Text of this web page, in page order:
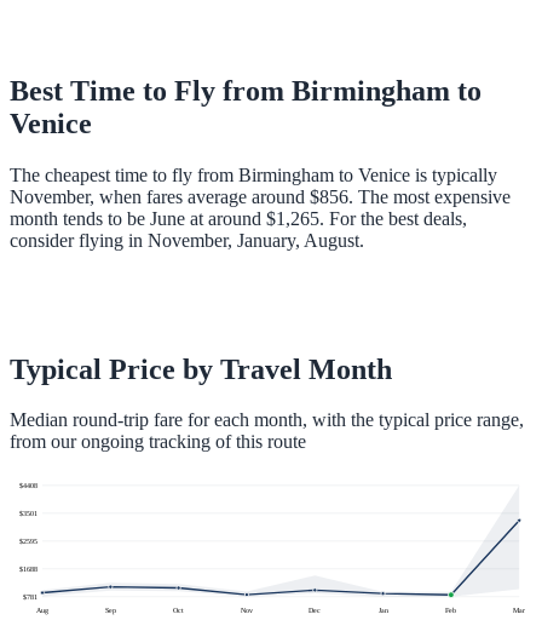
Best Time to Fly from Birmingham to
Venice
The cheapest time to fly from Birmingham to Venice is typically
November, when fares average around $856. The most expensive
month tends to be June at around $1,265. For the best deals,
consider flying in November, January, August.
Typical Price by Travel Month
Median round-trip fare for each month, with the typical price range,
from our ongoing tracking of this route
$781
$1688
$2595
$3501
$4408
Aug Sep Oct Nov Dec Jan Feb Mar